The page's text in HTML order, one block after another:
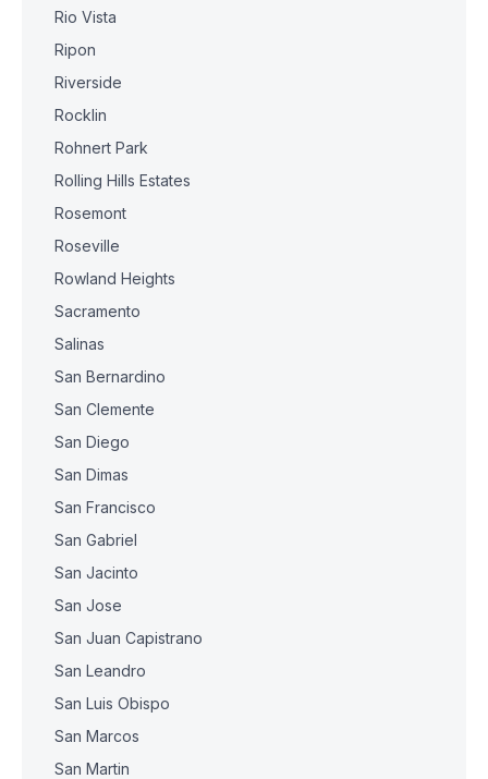
Rio Vista
Ripon
Riverside
Rocklin
Rohnert Park
Rolling Hills Estates
Rosemont
Roseville
Rowland Heights
Sacramento
Salinas
San Bernardino
San Clemente
San Diego
San Dimas
San Francisco
San Gabriel
San Jacinto
San Jose
San Juan Capistrano
San Leandro
San Luis Obispo
San Marcos
San Martin